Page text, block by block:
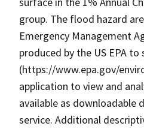
group. The flood hazard
Emergency Management
produced by the US EPA
(https://www.epa.gov/
application to view and
available as downloadable
service. Additional